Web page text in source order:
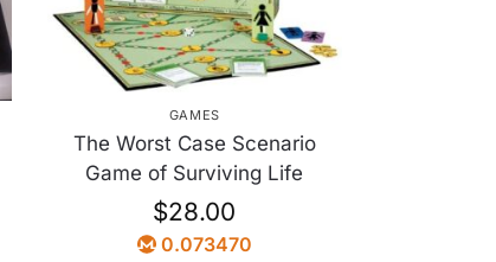
GAMES
The Worst Case Scenario
Game of Surviving Life
$28.00
0.073470